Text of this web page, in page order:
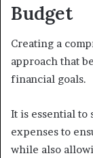
Budget
Creating a
approach that
financial goals.
It is essential to
expenses to
while also